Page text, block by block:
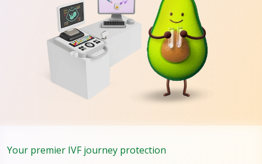
Your premier IVF journey protection